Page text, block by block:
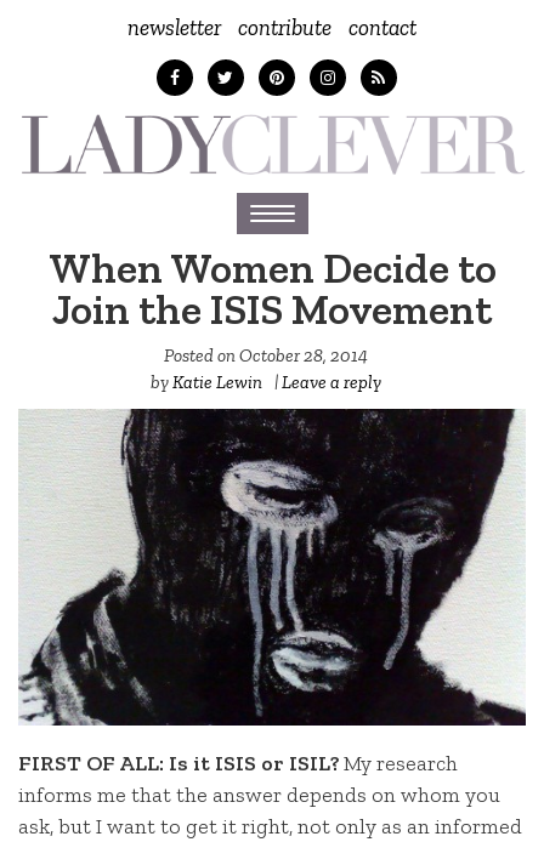
newsletter contribute contact
Toggle
navigation
When Women Decide to
Join the ISIS Movement
Posted onOctober 28, 2014
byKatie Lewin |Leave a reply
FIRST OF ALL: Is it ISIS or ISIL?My research
informs me that the answer depends on whom you
ask, but I want to get it right, not only as an informed